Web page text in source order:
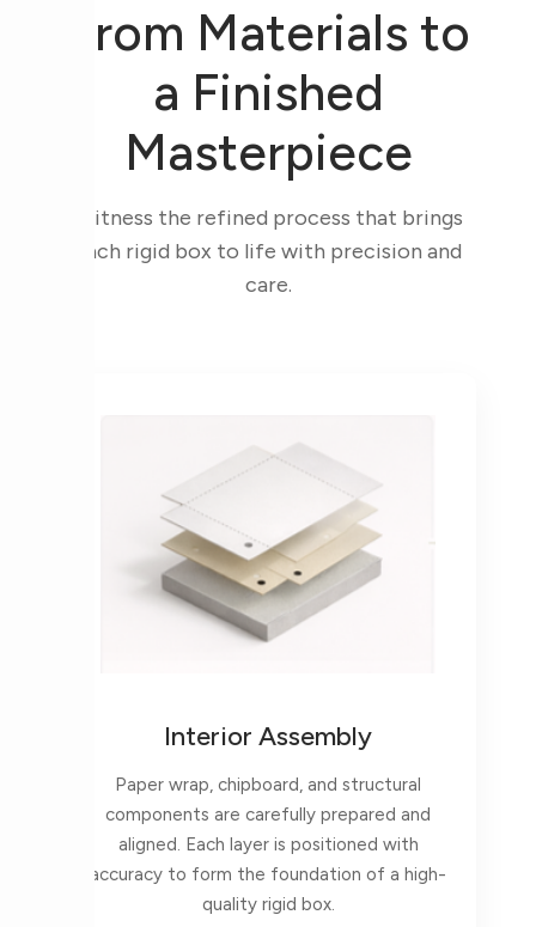
From Materials to
a Finished
Masterpiece
Witness the refined process that brings
each rigid box to life with precision and
care.
Interior Assembly
Paper wrap, chipboard, and structural
components are carefully prepared and
aligned. Each layer is positioned with
accuracy to form the foundation of a high-
quality rigid box.